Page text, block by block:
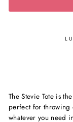
The Stevie Tote is
perfect for throwing
whatever you need